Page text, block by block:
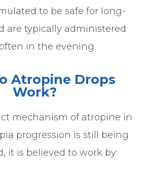
to be safe for long-
are typically administered
in the evening.
Atropine Drops
Work?
mechanism of atropine in
progression is still being
it is believed to work by: